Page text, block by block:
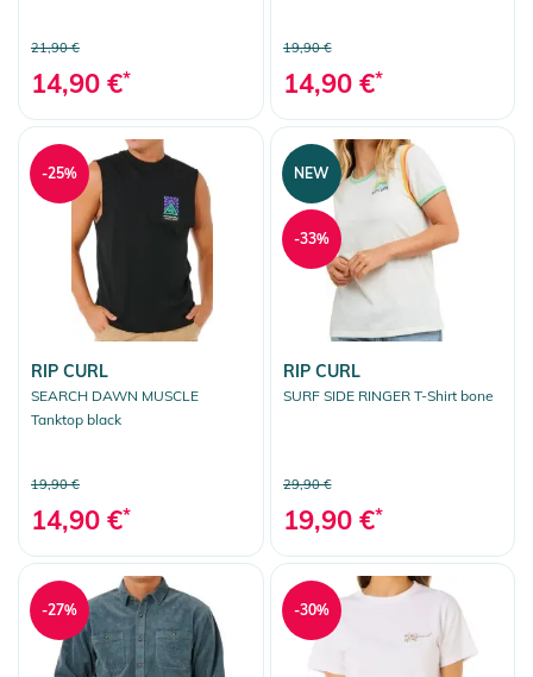
21,90 €
14,90 €*
19,90 €
14,90 €*
RIP CURL
SEARCH DAWN MUSCLE
Tanktop black
19,90 €
14,90 €*
-25%
RIP CURL
SURF SIDE RINGER T-Shirt bone
29,90 €
19,90 €*
NEW
-33%
-27% -30%